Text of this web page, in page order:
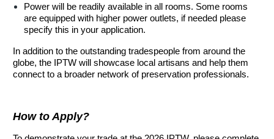
Power will be readily available in all rooms. Some rooms
are equipped with higher power outlets, if needed please
specify this in your application.
In addition to the outstanding tradespeople from around the
globe, the IPTW will showcase local artisans and help them
connect to a broader network of preservation professionals.
How to Apply?